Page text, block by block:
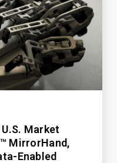
Market
MirrorHand,
Enabled